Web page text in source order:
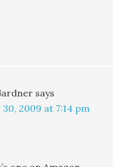
says
2009 at 7:14 pm